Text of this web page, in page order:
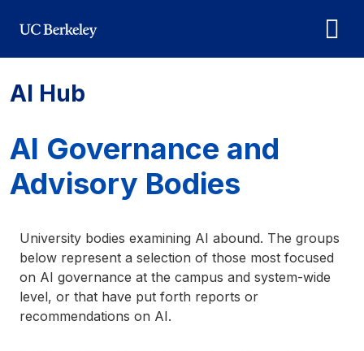
AI Hub
AI Governance and
Advisory Bodies
University bodies examining AI abound. The groups
below represent a selection of those most focused
on AI governance at the campus and system-wide
level, or that have put forth reports or
recommendations on AI.